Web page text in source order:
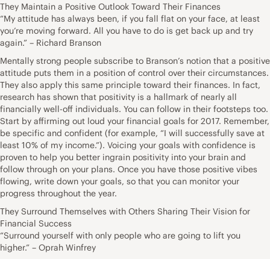
They Maintain a Positive Outlook Toward Their Finances
“My attitude has always been, if you fall flat on your face, at least
you’re moving forward. All you have to do is get back up and try
again.” – Richard Branson
Mentally strong people subscribe to Branson’s notion that a positive
attitude puts them in a position of control over their circumstances.
They also apply this same principle toward their finances. In fact,
research has shown that positivity is a hallmark of nearly all
financially well-off individuals. You can follow in their footsteps too.
Start by affirming out loud your financial goals for 2017. Remember,
be specific and confident (for example, “I will successfully save at
least 10% of my income.”). Voicing your goals with confidence is
proven to help you better ingrain positivity into your brain and
follow through on your plans. Once you have those positive vibes
flowing, write down your goals, so that you can monitor your
progress throughout the year.
They Surround Themselves with Others Sharing Their Vision for
Financial Success
“Surround yourself with only people who are going to lift you
higher.” – Oprah Winfrey